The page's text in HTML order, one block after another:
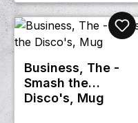
Business, The -
Smash the
Disco's, Mug